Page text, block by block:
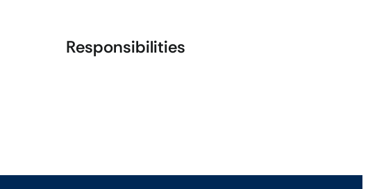
Responsibilities